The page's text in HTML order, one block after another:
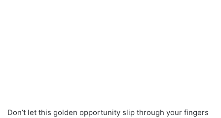
Don’t let this golden opportunity slip through your fingers